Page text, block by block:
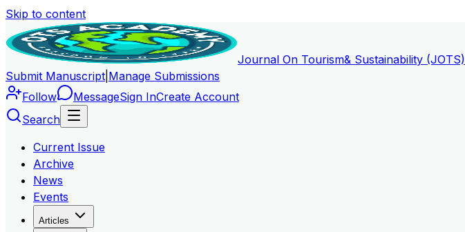
Skip to content
Journal On Tourism& Sustainability (JOTS)
Submit Manuscript Manage Submissions
Follow
MessageSign InCreate Account
Search
Current Issue
Archive
News
Events
Articles